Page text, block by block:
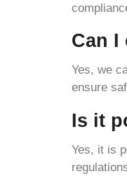
Can
Yes, we
ensure
Is it
Yes, it is